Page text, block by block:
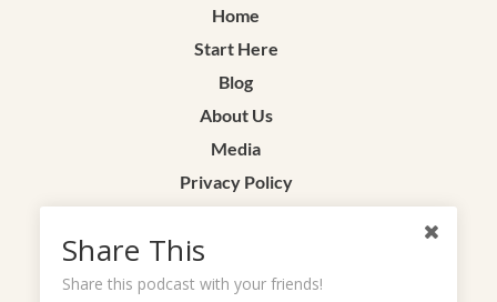
Home
Start Here
Blog
About Us
Media
Privacy Policy
Share This
Share this podcast with your friends!